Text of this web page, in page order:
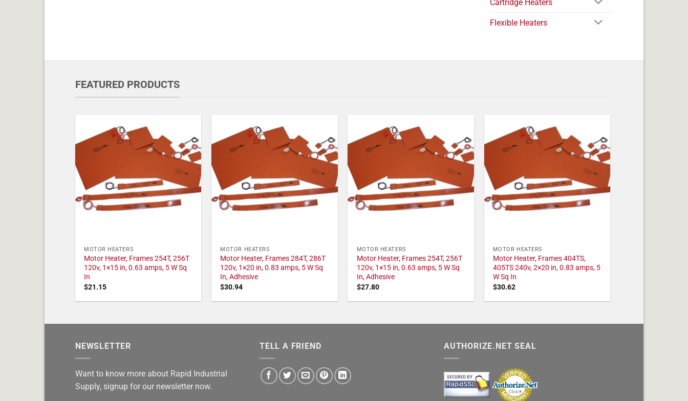
Cartridge Heaters
Flexible Heaters
FEATURED PRODUCTS
MOTOR HEATERS
Motor Heater, Frames 254T, 256T
120v, 1×15 in, 0.63 amps, 5 W Sq
In
$21.15
MOTOR HEATERS
Motor Heater, Frames 284T, 286T
120v, 1×20 in, 0.83 amps, 5 W Sq
In, Adhesive
$30.94
MOTOR HEATERS
Motor Heater, Frames 254T, 256T
120v, 1×15 in, 0.63 amps, 5 W Sq
In, Adhesive
$27.80
MOTOR HEATERS
Motor Heater, Frames 404TS,
405TS 240v, 2×20 in, 0.83 amps, 5
W Sq In
$30.62
NEWSLETTER
Want to know more about Rapid Industrial
Supply, signup for our newsletter now.
TELL A FRIEND AUTHORIZE.NET SEAL